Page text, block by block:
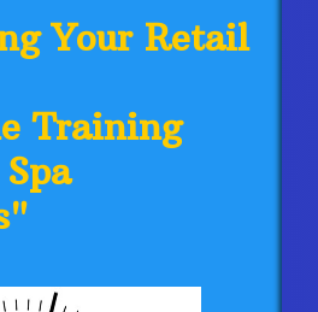
Your Retail
Training